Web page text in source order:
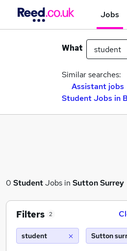
Jobs
What
Similar searches:
Assistant jobs
Student Jobs in
0 StudentJobs in Sutton Surrey
Filters 2
student Sutton